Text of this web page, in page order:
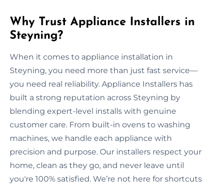
Why Trust Appliance Installers in
Steyning?
When it comes to appliance installation in
Steyning, you need more than just fast service—
you need real reliability. Appliance Installers has
built a strong reputation across Steyning by
blending expert-level installs with genuine
customer care. From built-in ovens to washing
machines, we handle each appliance with
precision and purpose. Our installers respect your
home, clean as they go, and never leave until
you're 100% satisfied. We’re not here for shortcuts